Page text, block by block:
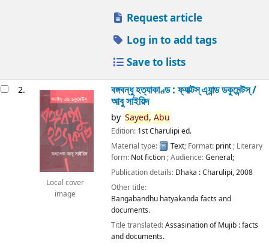
Request article
Log in to add tags
Save to lists
2.
Local cover
image
বঙ্গবন্ধু হত্যাকাণ্ড : ফ্যাক্টস্ এ্যান্ড ডকুমেন্টস্ /
আবু সাইয়িদ
by Sayed, Abu
Edition: 1st Charulipi ed.
Material type:
Text; Format: print; Literary
form: Not fiction; Audience:General;
Publication details: Dhaka :Charulipi,2008
Other title:
Bangabandhu hatyakanda facts and
documents.
Title translated:Assasination of Mujib : facts
and documents.